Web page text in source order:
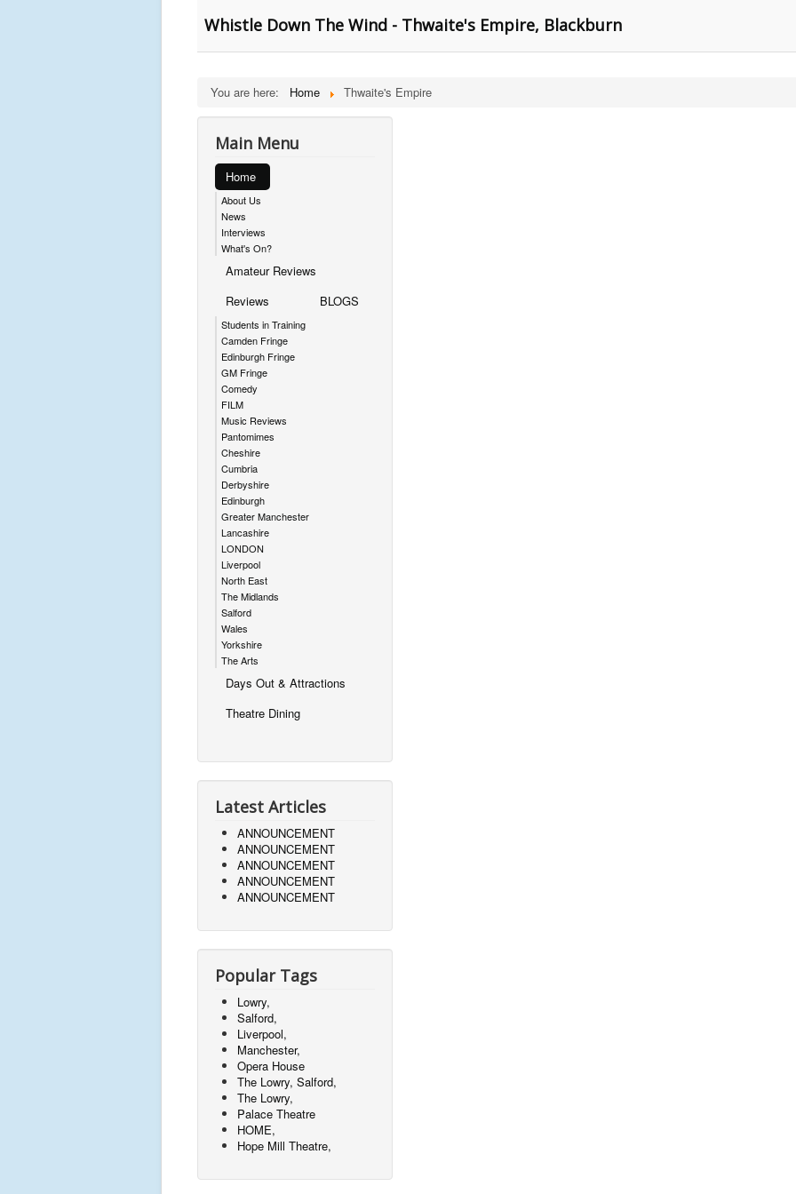
Whistle Down The Wind - Thwaite's Empire, Blackburn
You are here: Home Thwaite's Empire
Main Menu
Home
About Us
News
Interviews
What's On?
Amateur Reviews
Reviews
Students in Training
Camden Fringe
Edinburgh Fringe
GM Fringe
Comedy
FILM
Music Reviews
Pantomimes
Cheshire
Cumbria
Derbyshire
Edinburgh
Greater Manchester
Lancashire
LONDON
Liverpool
North East
The Midlands
Salford
Wales
Yorkshire
The Arts
BLOGS
Days Out & Attractions
Theatre Dining
Latest Articles
ANNOUNCEMENT
ANNOUNCEMENT
ANNOUNCEMENT
ANNOUNCEMENT
ANNOUNCEMENT
Popular Tags
Lowry,
Salford,
Liverpool,
Manchester,
Opera House
The Lowry, Salford,
The Lowry,
Palace Theatre
HOME,
Hope Mill Theatre,